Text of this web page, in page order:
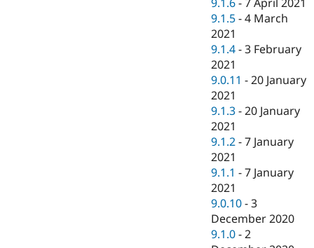
9.1.6 -7 April 2021
9.1.5 -4 March
2021
9.1.4 -3 February
2021
9.0.11 -20 January
2021
9.1.3 -20 January
2021
9.1.2 -7 January
2021
9.1.1 -7 January
2021
9.0.10 -3
December 2020
9.1.0 -2